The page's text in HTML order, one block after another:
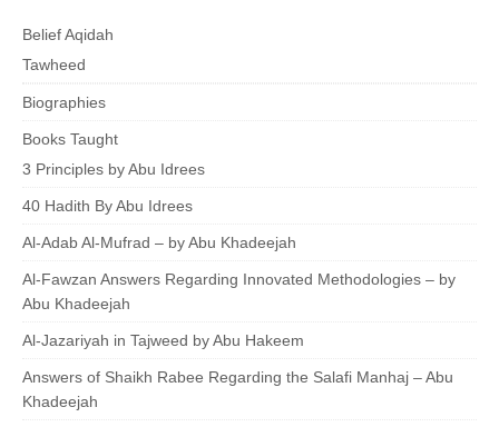
Belief Aqidah
Tawheed
Biographies
Books Taught
3 Principles by Abu Idrees
40 Hadith By Abu Idrees
Al-Adab Al-Mufrad – by Abu Khadeejah
Al-Fawzan Answers Regarding Innovated Methodologies – by
Abu Khadeejah
Al-Jazariyah in Tajweed by Abu Hakeem
Answers of Shaikh Rabee Regarding the Salafi Manhaj – Abu
Khadeejah